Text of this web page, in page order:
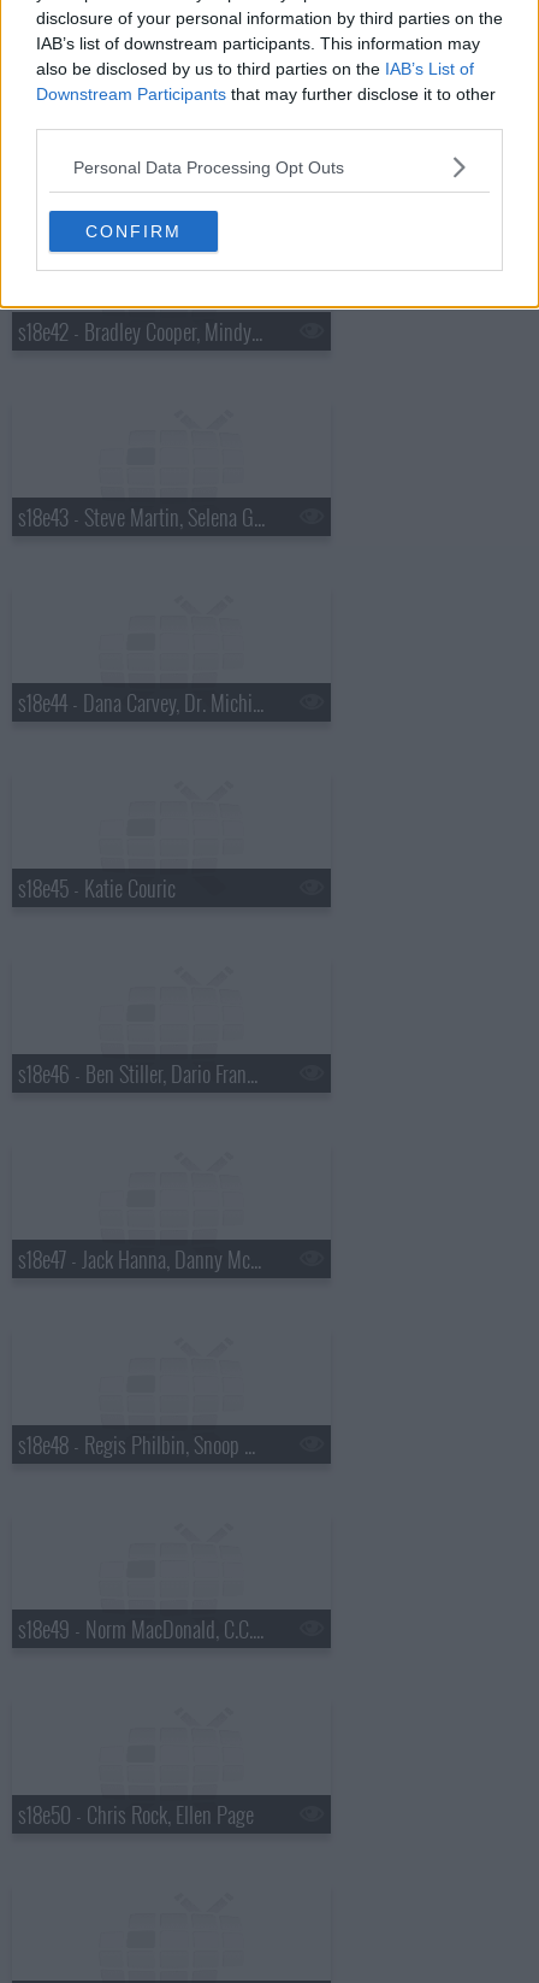
disclosure of your personal information by third parties on the
IAB’s list of downstream participants. This information may
also be disclosed by us to third parties on the IAB’s List of
Downstream Participants that may further disclose it to other
Personal Data Processing Opt Outs
CONFIRM
s18e42 - Bradley Cooper, Mindy Kaling, Bob Geldof
s18e43 - Steve Martin, Selena Gomez
s18e44 - Dana Carvey, Dr. Michio Kaku
s18e45 - Katie Couric
s18e46 - Ben Stiller, Dario Franchitti
s18e47 - Jack Hanna, Danny McBride
s18e48 - Regis Philbin, Snoop Dogg
s18e49 - Norm MacDonald, C.C. Sabathia, Willie Nelson
s18e50 - Chris Rock, Ellen Page